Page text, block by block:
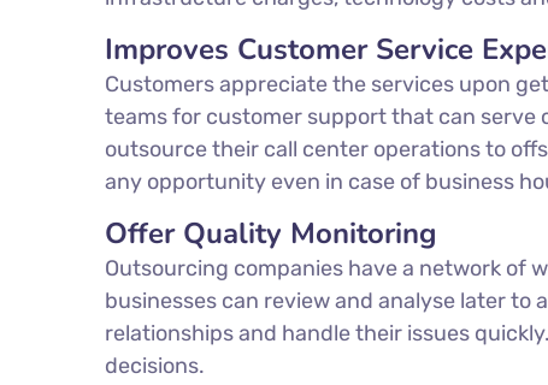
Improves Customer Service
Customers appreciate the services upon
teams for customer support that can serve
outsource their call center operations to
any opportunity even in case of business
Offer Quality Monitoring
Outsourcing companies have a network of
businesses can review and analyse later
relationships and handle their issues
decisions.